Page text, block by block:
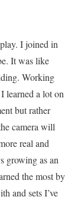
I joined in
It was like
Working
learned a lot on
but rather
camera will
real and
growing as an
the most by
and sets I’ve